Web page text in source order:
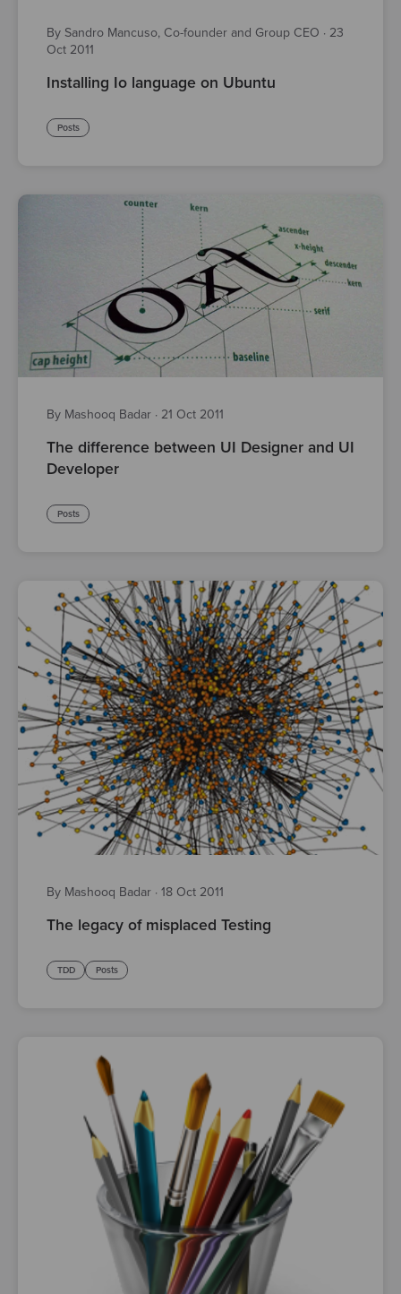
By Sandro Mancuso, Co-founder and Group CEO · 23
Oct 2011
Installing Io language on Ubuntu
Posts
By Mashooq Badar · 21 Oct 2011
The difference between UI Designer and UI
Developer
Posts
By Mashooq Badar · 18 Oct 2011
The legacy of misplaced Testing
TDD Posts